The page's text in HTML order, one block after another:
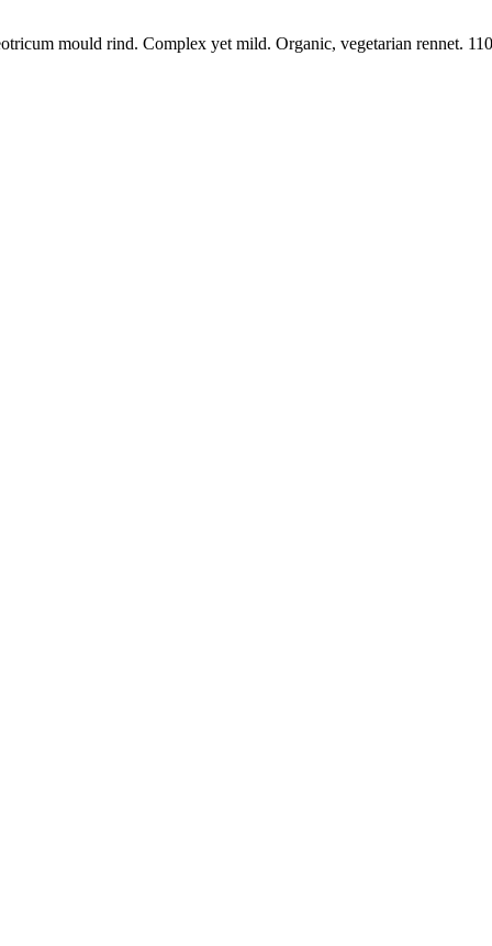
mould rind. Complex yet mild. Organic, vegetarian rennet.